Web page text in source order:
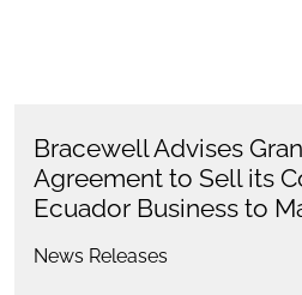
Bracewell Advises
Agreement to Sell its
Ecuador Business to
News Releases